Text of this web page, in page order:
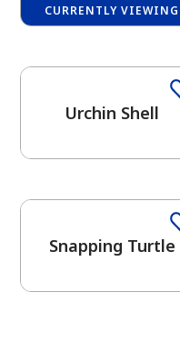
CURRENTLY VIEWING
Urchin Shell
Snapping Turtle